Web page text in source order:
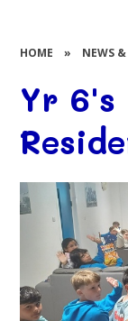
HOME » NEWS
Yr 6's